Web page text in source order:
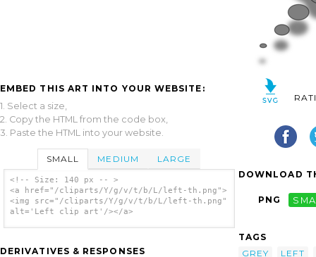
EMBED THIS ART INTO YOUR WEBSITE:
1. Select a size,
2. Copy the HTML from the code box,
3. Paste the HTML into your website.
SMALL MEDIUM LARGE
<!-- Size: 140 px -- >
<a href="/cliparts/Y/g/v/t/b/L/left-th.png">
<img src="/cliparts/Y/g/v/t/b/L/left-th.png"
alt='Left clip art'/></a>
DERIVATIVES & RESPONSES
DOWNLOAD
PNG
TAGS
GREY
LEFT